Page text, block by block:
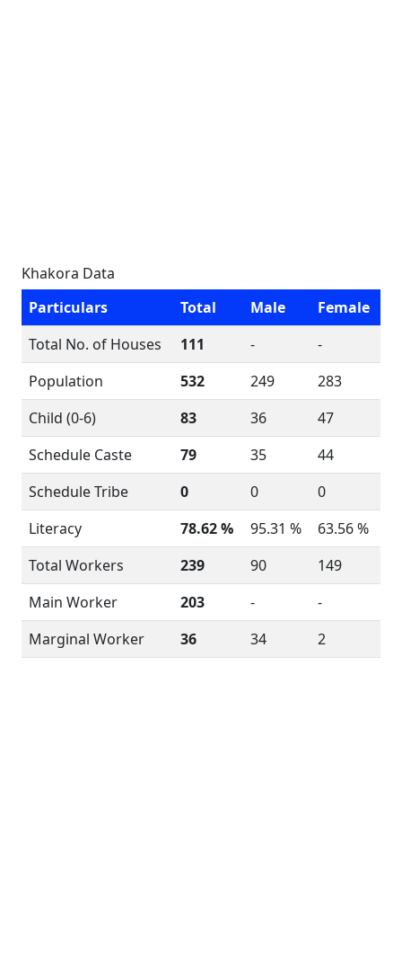
Khakora Data
Particulars
Total Male
Female
Total No. of Houses
111 -
-
Population
532 249
283
Child (0-6)
83 36
47
Schedule Caste
79 35
44
Schedule Tribe
0 0
0
Literacy
78.62 % 95.31 %
63.56 %
Total Workers
239 90
149
Main Worker
203 -
-
Marginal Worker
36 34 2